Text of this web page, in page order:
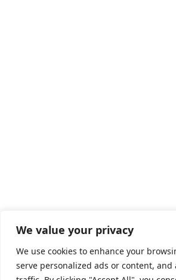
We value your privacy
We use cookies to enhance your
serve personalized ads or content, and